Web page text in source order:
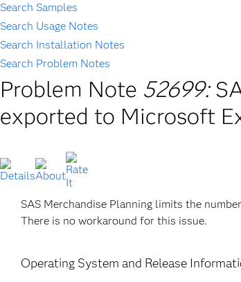
Search Samples
Search Usage Notes
Search Installation Notes
Search Problem Notes
Problem Note 52699:
exported to Microsoft
SAS Merchandise Planning limits the
There is no workaround for this issue.
Operating System and Release